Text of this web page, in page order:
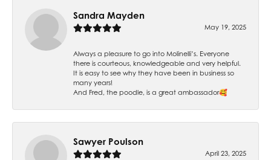
Sandra Mayden
May 19, 2025
Always a pleasure to go into Molinelli’s. Everyone
there is courteous, knowledgeable and very helpful.
It is easy to see why they have been in business so
many years!
And Fred, the poodle, is a great ambassador🥰
Sawyer Poulson
April 23, 2025